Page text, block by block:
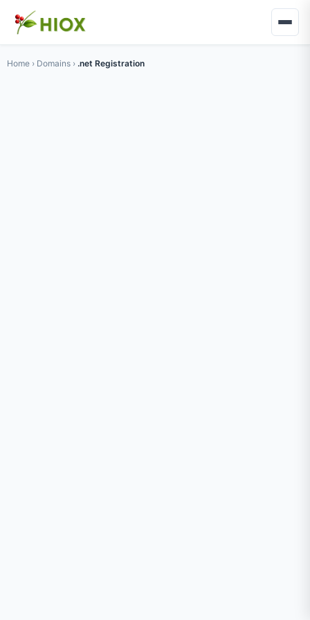
Home › Domains › .net Registration